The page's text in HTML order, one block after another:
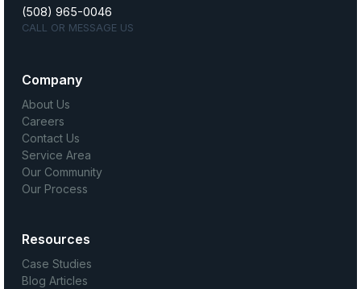
(508) 965-0046
CALL OR MESSAGE US
Company
About Us
Careers
Contact Us
Service Area
Our Community
Our Process
Resources
Case Studies
Blog Articles